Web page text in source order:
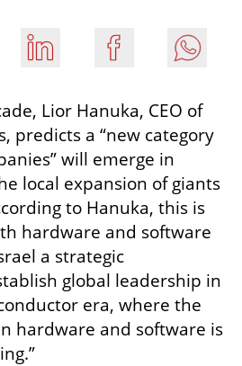
Lior Hanuka, CEO of
predicts a “new category
will emerge in
local expansion of giants
to Hanuka, this is
hardware and software
a strategic
global leadership in
era, where the
hardware and software is